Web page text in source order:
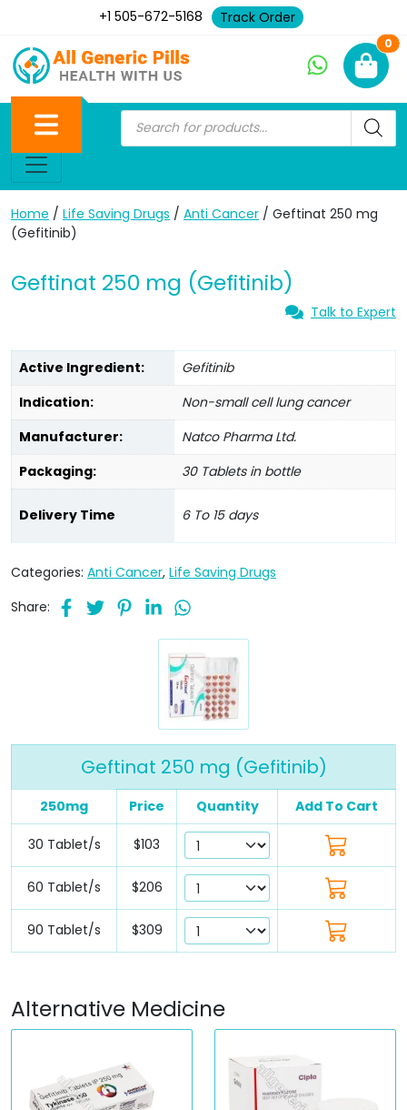
+1 505-672-5168 Track Order
0
Home / Life Saving Drugs / Anti Cancer / Geftinat 250 mg
(Gefitinib)
Geftinat 250 mg (Gefitinib)
Talk to Expert
Active Ingredient:
Gefitinib
Indication:
Non-small cell lung cancer
Manufacturer:
Natco Pharma Ltd.
Packaging:
30 Tablets in bottle
Delivery Time 6 To 15 days
Categories: Anti Cancer, Life Saving Drugs
Share:
Geftinat 250 mg (Gefitinib)
250mg Price Quantity Add To Cart
30 Tablet/s $103
60 Tablet/s $206
90 Tablet/s $309
Alternative Medicine